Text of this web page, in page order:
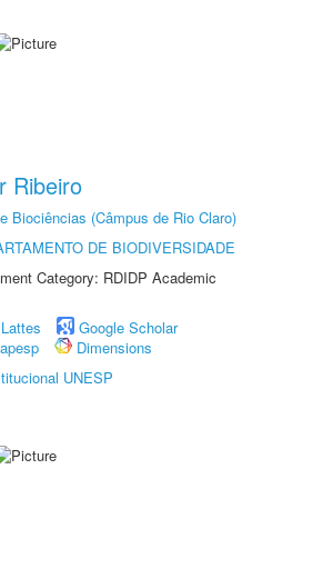
Ribeiro
Biociências (Câmpus de Rio Claro)
DE BIODIVERSIDADE
Category: RDIDP Academic
Google Scholar
Dimensions
UNESP